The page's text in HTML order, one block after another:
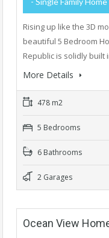
Rising up like the 3D
beautiful 5 Bedroom
Republic is solidly built
More Details
478 m2
5 Bedrooms
6 Bathrooms
2 Garages
Ocean View